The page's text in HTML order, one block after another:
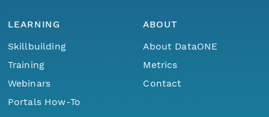
LEARNING
Skillbuilding
Training
Webinars
Portals How-To
ABOUT
About DataONE
Metrics
Contact